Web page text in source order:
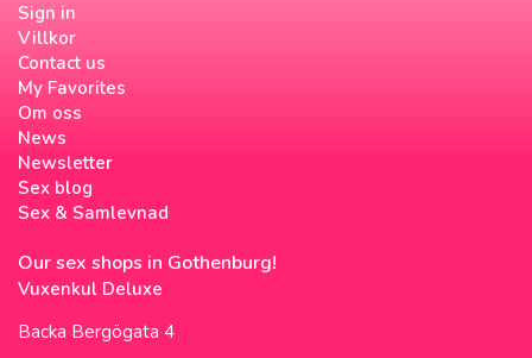
Sign in
Villkor
Contact us
My Favorites
Om oss
News
Newsletter
Sex blog
Sex & Samlevnad
Our sex shops in Gothenburg!
Vuxenkul Deluxe
Backa Bergögata 4